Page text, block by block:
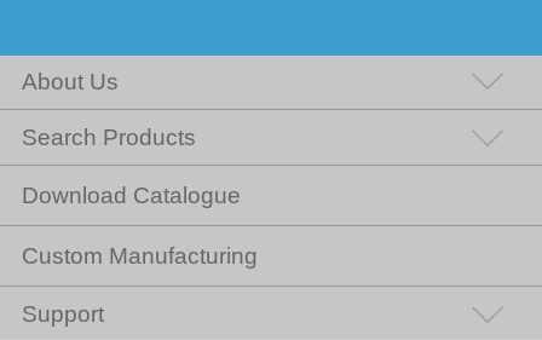
About Us
Search Products
Download Catalogue
Custom Manufacturing
Support